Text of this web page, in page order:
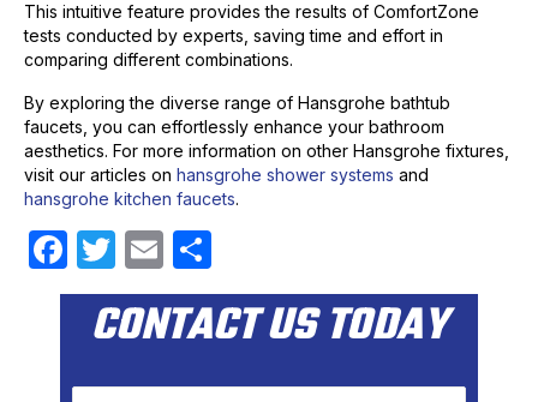
This intuitive feature provides the results of ComfortZone
tests conducted by experts, saving time and effort in
comparing different combinations.
By exploring the diverse range of Hansgrohe bathtub
faucets, you can effortlessly enhance your bathroom
aesthetics. For more information on other Hansgrohe fixtures,
visit our articles on hansgrohe shower systems and
hansgrohe kitchen faucets.
F
a
T
w
itt
E
m
ail
h
ar
CONTACT US TODAY